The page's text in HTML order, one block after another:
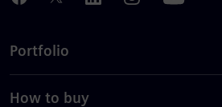
Portfolio
How to buy